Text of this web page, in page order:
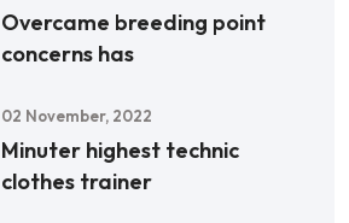
Overcame breeding point
concerns has
02 November, 2022
Minuter highest technic
clothes trainer